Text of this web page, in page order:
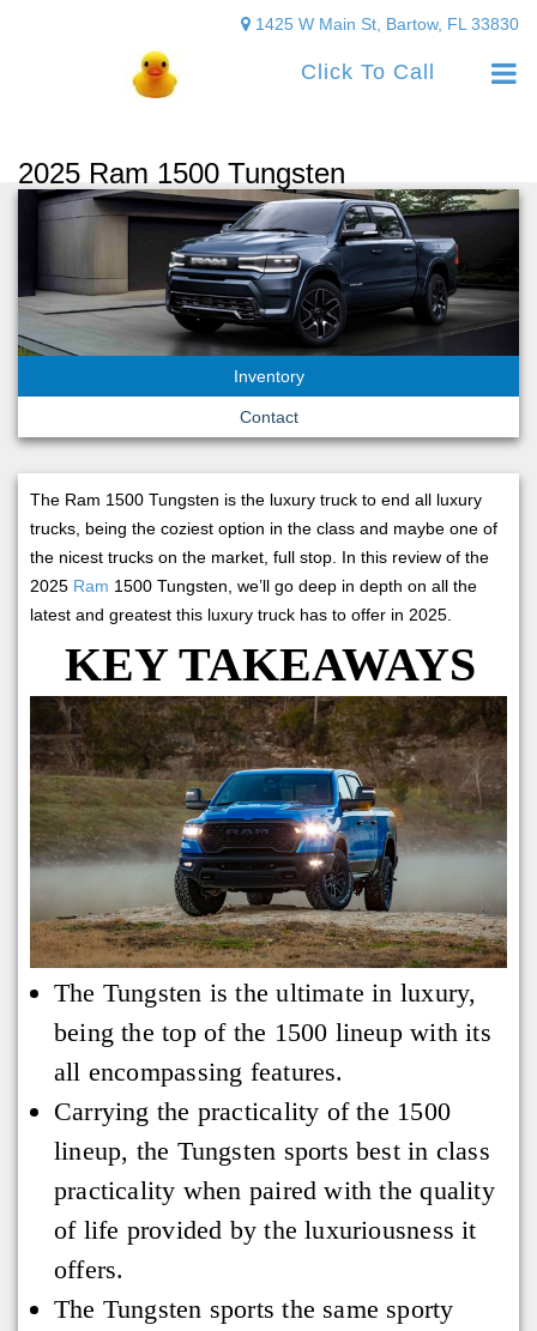
Click To Call
1425 W Main St, Bartow, FL 33830
2025 Ram 1500 Tungsten
Inventory
Contact
The Ram 1500 Tungsten is the luxury truck to end all luxury
trucks, being the coziest option in the class and maybe one of
the nicest trucks on the market, full stop. In this review of the
2025 Ram 1500 Tungsten, we’ll go deep in depth on all the
latest and greatest this luxury truck has to offer in 2025.
KEY TAKEAWAYS
The Tungsten is the ultimate in luxury,
being the top of the 1500 lineup with its
all encompassing features.
Carrying the practicality of the 1500
lineup, the Tungsten sports best in class
practicality when paired with the quality
of life provided by the luxuriousness it
offers.
The Tungsten sports the same sporty